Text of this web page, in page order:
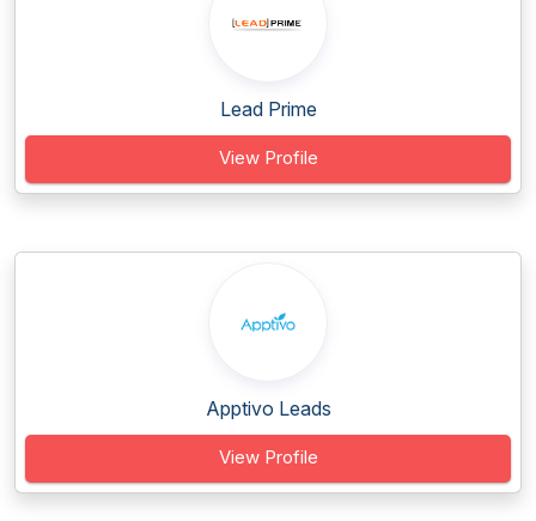
Lead Prime
View Profile
Apptivo Leads
View Profile